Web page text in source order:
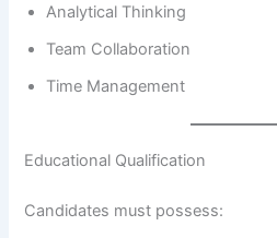
Analytical Thinking
Team Collaboration
Time Management
Educational Qualification
Candidates must possess: